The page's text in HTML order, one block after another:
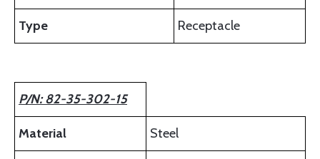
Type Receptacle
P/N: 82-35-302-15
Material Steel